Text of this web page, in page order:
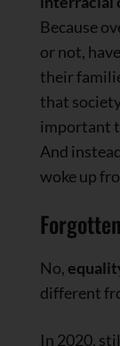
Because
or not,
their
that
important
And
woke up
No,
different
In 2020,